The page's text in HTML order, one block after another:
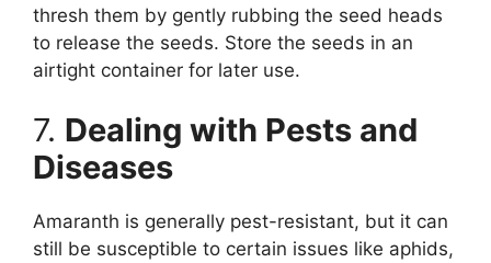
thresh them by gently rubbing the seed heads
to release the seeds. Store the seeds in an
airtight container for later use.
7. Dealing with Pests and
Diseases
Amaranth is generally pest-resistant, but it can
still be susceptible to certain issues like aphids,